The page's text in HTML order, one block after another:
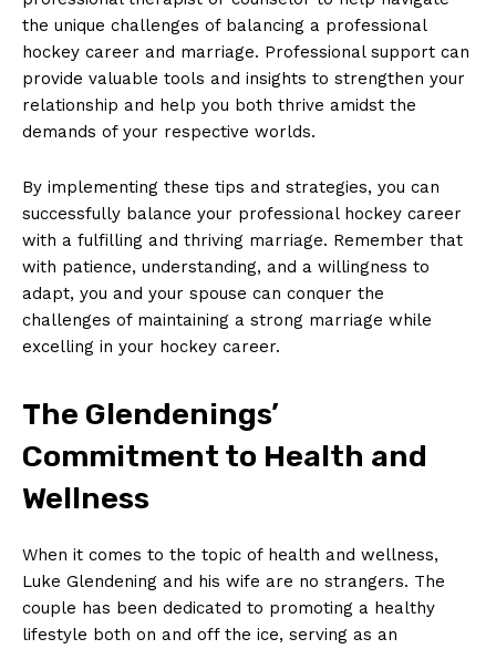
SUBSCRIBE NOW
About Us
Contact Us
Privacy Policy
the ​unique​ challenges of balancing a professional
hockey career and marriage. Professional support can
provide valuable tools and insights to strengthen your
relationship and help you both thrive amidst​ the
‌demands of your respective worlds.
By implementing these tips and strategies, you can
successfully balance your⁤ professional ‍hockey career
with a fulfilling and thriving marriage. Remember that⁤
with patience, understanding, and a willingness to
adapt, you and your spouse can conquer the
challenges ‌of maintaining a strong marriage while
excelling in your hockey career.
The Glendenings’
Commitment ⁤to Health and
Wellness
When it comes to⁣ the topic of health and wellness,
Luke Glendening ⁤and his wife are no‌ strangers. The
couple has been dedicated ‍to promoting a healthy
lifestyle both on and off the ice, serving as an